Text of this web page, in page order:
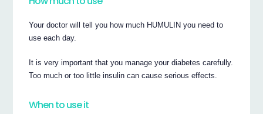
Your doctor will tell you how much HUMULIN you need to
use each day.
It is very important that you manage your diabetes carefully.
Too much or too little insulin can cause serious effects.
When to use it